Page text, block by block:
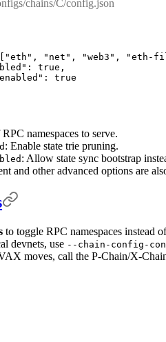
chains/C/config.json
"eth" , "net" , "web3" , "eth-
" : true ,
" :
true
namespaces to serve.
: Enable state trie pruning.
: Allow state sync bootstrap
and other advanced options are
to toggle RPC namespaces instead
devnets, use --chain-config-
moves, call the P-Chain/X-